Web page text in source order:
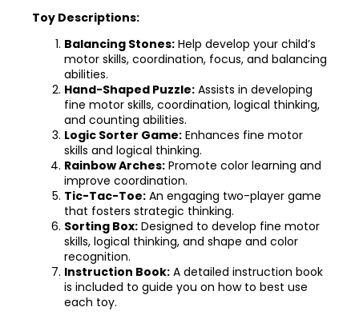
Toy Descriptions:
Balancing Stones: Help develop your child’s
motor skills, coordination, focus, and balancing
abilities.
Hand-Shaped Puzzle: Assists in developing
fine motor skills, coordination, logical thinking,
and counting abilities.
Logic Sorter Game: Enhances fine motor
skills and logical thinking.
Rainbow Arches: Promote color learning and
improve coordination.
Tic-Tac-Toe: An engaging two-player game
that fosters strategic thinking.
Sorting Box: Designed to develop fine motor
skills, logical thinking, and shape and color
recognition.
Instruction Book: A detailed instruction book
is included to guide you on how to best use
each toy.